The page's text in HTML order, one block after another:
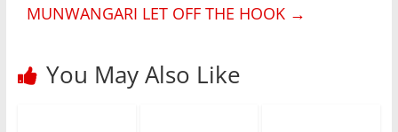
MUNWANGARI LET OFF THE HOOK →
You May Also Like